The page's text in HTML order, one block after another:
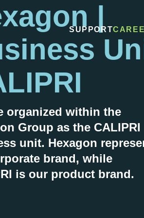
SUPPORT
|
organized within the
Group as the CALIPRI
unit. Hexagon
brand, while
is our product brand.